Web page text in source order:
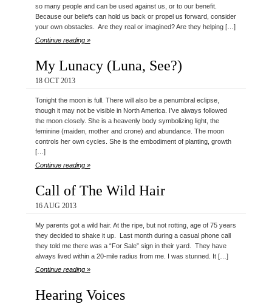
so many people and can be used against us, or to our benefit.
Because our beliefs can hold us back or propel us forward, consider
your own obstacles. Are they real or imagined? Are they helping […]
Continue reading »
My Lunacy (Luna, See?)
18 OCT 2013
Tonight the moon is full. There will also be a penumbral eclipse,
though it may not be visible in North America. I’ve always followed
the moon closely. She is a heavenly body symbolizing light, the
feminine (maiden, mother and crone) and abundance. The moon
controls her own cycles. She is the embodiment of planting, growth
[…]
Continue reading »
Call of The Wild Hair
16 AUG 2013
My parents got a wild hair. At the ripe, but not rotting, age of 75 years
they decided to shake it up. Last month during a casual phone call
they told me there was a “For Sale” sign in their yard. They have
always lived within a 20-mile radius from me. I was stunned. It […]
Continue reading »
Hearing Voices